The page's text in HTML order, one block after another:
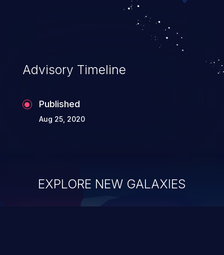
Advisory Timeline
Published
Aug 25, 2020
EXPLORE NEW GALAXIES